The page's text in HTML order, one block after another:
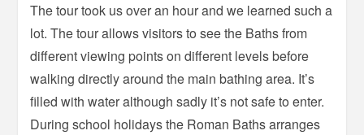
The tour took us over an hour and we learned such a
lot. The tour allows visitors to see the Baths from
different viewing points on different levels before
walking directly around the main bathing area. It’s
filled with water although sadly it’s not safe to enter.
During school holidays the Roman Baths arranges